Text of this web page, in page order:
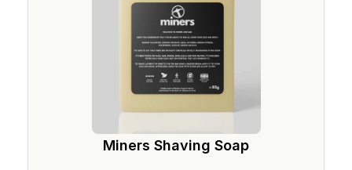
Miners Shaving Soap